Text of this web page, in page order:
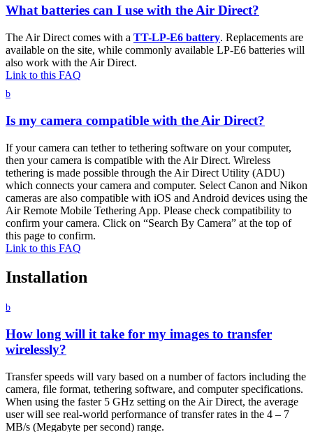
What batteries can I use with the Air Direct?
The Air Direct comes with a TT-LP-E6 battery. Replacements are
available on the site, while commonly available LP-E6 batteries will
also work with the Air Direct.
Link to this FAQ
b
Is my camera compatible with the Air Direct?
If your camera can tether to tethering software on your computer,
then your camera is compatible with the Air Direct. Wireless
tethering is made possible through the Air Direct Utility (ADU)
which connects your camera and computer. Select Canon and Nikon
cameras are also compatible with iOS and Android devices using the
Air Remote Mobile Tethering App. Please check compatibility to
confirm your camera. Click on “Search By Camera” at the top of
this page to confirm.
Link to this FAQ
Installation
b
How long will it take for my images to transfer
wirelessly?
Transfer speeds will vary based on a number of factors including the
camera, file format, tethering software, and computer specifications.
When using the faster 5 GHz setting on the Air Direct, the average
user will see real-world performance of transfer rates in the 4 – 7
MB/s (Megabyte per second) range.